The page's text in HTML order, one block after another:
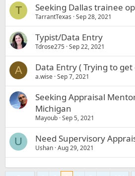
T Seeking Dallas trainee
TarrantTexas Sep 28, 2021
Typist/Data Entry
Tdrose275 Sep 22, 2021
A Data Entry ( Trying to
a.wise Sep 7, 2021
Seeking Appraisal
Michigan
Mayoub Sep 5, 2021
U Need Supervisory
Ushan Aug 29, 2021